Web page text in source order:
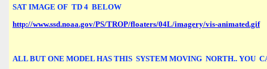
SAT IMAGE OF  TD 4  BELOW
http://www.ssd.noaa.gov/PS/TROP/floaters/04L/imagery/vis-animated.gif
ALL BUT ONE MODEL HAS THIS  SYSTEM MOVING  NORTH.. YOU